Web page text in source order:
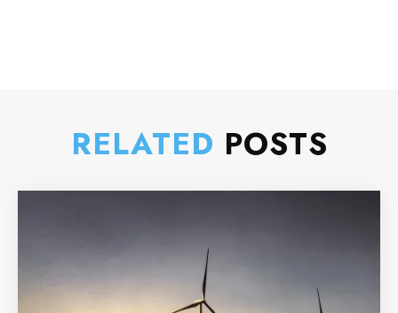
RELATED POSTS